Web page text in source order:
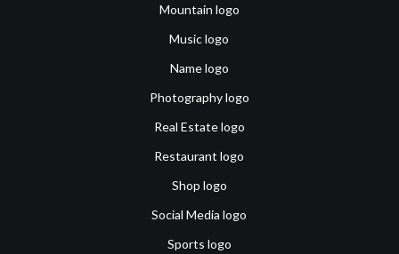
Mountain logo
Music logo
Name logo
Photography logo
Real Estate logo
Restaurant logo
Shop logo
Social Media logo
Sports logo